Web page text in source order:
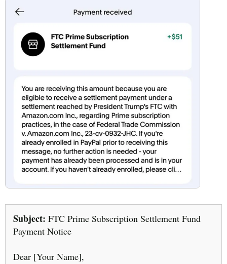
Subject: FTC Prime Subscription Settlement Fund
Payment Notice
Dear [Your Name],